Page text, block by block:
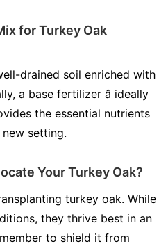
for Turkey Oak
drained soil enriched with
a base fertilizer â ideally
the essential nutrients
setting.
Your Turkey Oak?
turkey oak. While
they thrive best in an
to shield it from